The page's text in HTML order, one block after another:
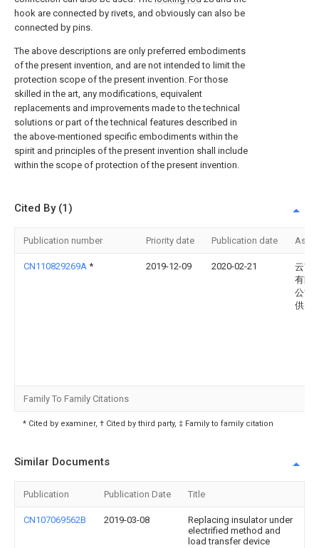
hook are connected by rivets, and obviously can also be
connected by pins.
The above descriptions are only preferred embodiments
of the present invention, and are not intended to limit the
protection scope of the present invention. For those
skilled in the art, any modifications, equivalent
replacements and improvements made to the technical
solutions or part of the technical features described in
the above-mentioned specific embodiments within the
spirit and principles of the present invention shall include
within the scope of protection of the present invention.
Cited By (1)
Publication number Priority date Publication date
CN110829269A * 2019-12-09 2020-02-21
云南
有限
公司
供电
Family To Family Citations
* Cited by examiner, † Cited by third party, ‡ Family to family citation
Similar Documents
Publication Publication Date Title
CN107069562B 2019-03-08
Replacing insulator under
electrified method and
load transfer device